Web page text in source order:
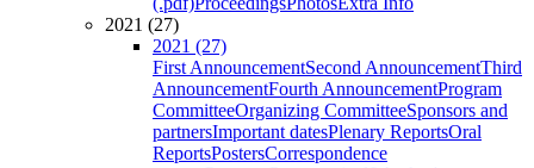
2021 (27)
2021 (27)
First AnnouncementSecond AnnouncementThird
AnnouncementFourth AnnouncementProgram
CommitteeOrganizing CommitteeSponsors and
partnersImportant datesPlenary ReportsOral
ReportsPostersCorrespondence